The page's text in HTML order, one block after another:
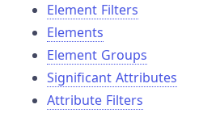
Element Filters
Elements
Element Groups
Significant Attributes
Attribute Filters